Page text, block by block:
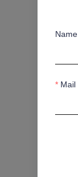
Name
Mail